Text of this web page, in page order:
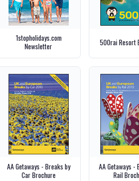
1stopholidays.com
Newsletter
500rai Resort
AA Getaways - Breaks by
Car Brochure
AA Getaways -
Rail